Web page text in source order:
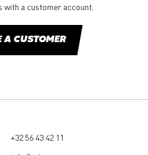
a customer account.
A CUSTOMER
+32 56 43 42 11